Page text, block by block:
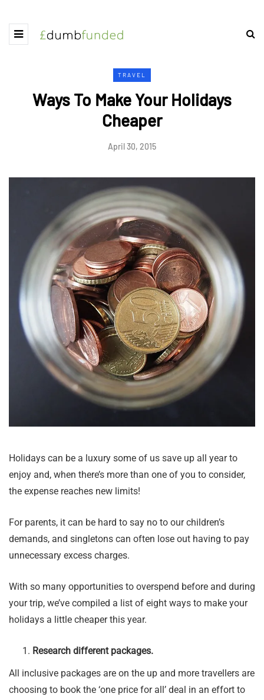
TRAVEL
Ways To Make Your Holidays
Cheaper
April 30, 2015
Holidays can be a luxury some of us save up all year to
enjoy and, when there’s more than one of you to consider,
the expense reaches new limits!
For parents, it can be hard to say no to our children’s
demands, and singletons can often lose out having to pay
unnecessary excess charges.
With so many opportunities to overspend before and during
your trip, we’ve compiled a list of eight ways to make your
holidays a little cheaper this year.
Research different packages.
All inclusive packages are on the up and more travellers are
choosing to book the ‘one price for all’ deal in an effort to